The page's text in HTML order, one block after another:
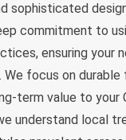
sophisticated
commitment to
ensuring your
focus on durable
term value to your
understand local